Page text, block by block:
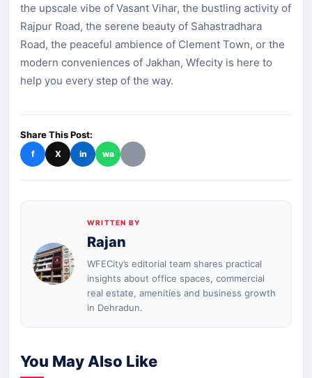
the upscale vibe of Vasant Vihar, the bustling activity of
Rajpur Road, the serene beauty of Sahastradhara
Road, the peaceful ambience of Clement Town, or the
modern conveniences of Jakhan, Wfecity is here to
help you every step of the way.
Share This Post:
f X in wa
WRITTEN BY
Rajan
WFECity’s editorial team shares practical
insights about office spaces, commercial
real estate, amenities and business growth
in Dehradun.
You May Also Like